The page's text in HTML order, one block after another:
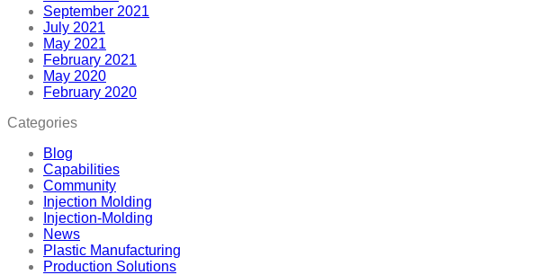
September 2021
July 2021
May 2021
February 2021
May 2020
February 2020
Categories
Blog
Capabilities
Community
Injection Molding
Injection-Molding
News
Plastic Manufacturing
Production Solutions